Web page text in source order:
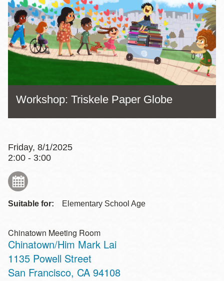
Workshop: Triskele Paper Globe
Friday, 8/1/2025
2:00 - 3:00
Suitable for: Elementary School Age
Chinatown Meeting Room
Chinatown/Him Mark Lai
Address
1135 Powell Street
San Francisco, CA 94108